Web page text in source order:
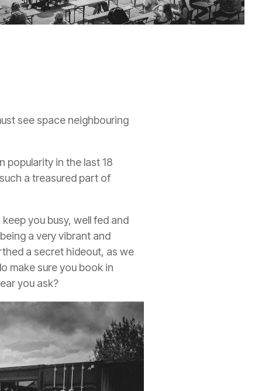
see space neighbouring
popularity in the last 18
a treasured part of
you busy, well fed and
a very vibrant and
a secret hideout, as we
make sure you book in
you ask?